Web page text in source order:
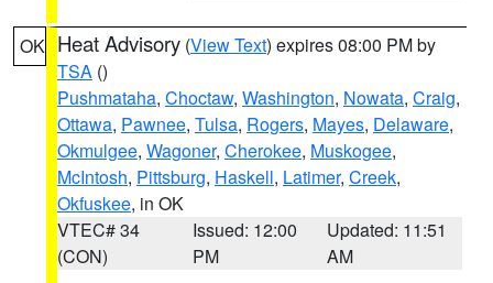
OK Heat Advisory (View Text) expires 08:00 PM by
TSA ()
Pushmataha, Choctaw, Washington, Nowata, Craig,
Ottawa, Pawnee, Tulsa, Rogers, Mayes, Delaware,
Okmulgee, Wagoner, Cherokee, Muskogee,
McIntosh, Pittsburg, Haskell, Latimer, Creek,
Okfuskee, in OK
VTEC# 34
(CON)
Issued: 12:00
PM
Updated: 11:51
AM